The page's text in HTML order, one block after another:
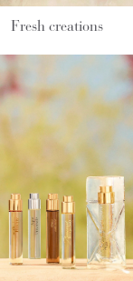
Fresh creations